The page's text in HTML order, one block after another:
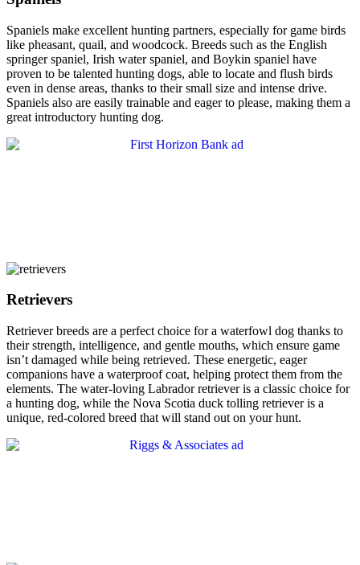
Spaniels make excellent hunting partners, especially for game birds
like pheasant, quail, and woodcock. Breeds such as the English
springer spaniel, Irish water spaniel, and Boykin spaniel have
proven to be talented hunting dogs, able to locate and flush birds
even in dense areas, thanks to their small size and intense drive.
Spaniels also are easily trainable and eager to please, making them a
great introductory hunting dog.
Retrievers
Retriever breeds are a perfect choice for a waterfowl dog thanks to
their strength, intelligence, and gentle mouths, which ensure game
isn’t damaged while being retrieved. These energetic, eager
companions have a waterproof coat, helping protect them from the
elements. The water-loving Labrador retriever is a classic choice for
a hunting dog, while the Nova Scotia duck tolling retriever is a
unique, red-colored breed that will stand out on your hunt.